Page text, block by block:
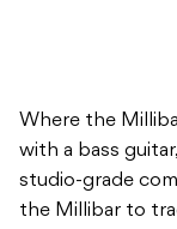
Where the
with a bass
studio-grade
the Millibar to